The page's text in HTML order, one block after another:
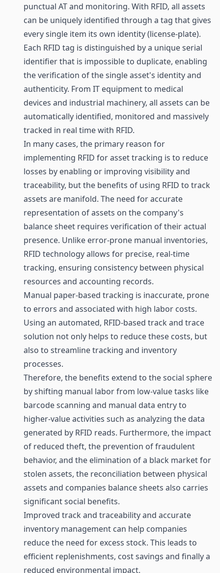
punctual AT and monitoring. With RFID, all assets
can be uniquely identified through a tag that gives
every single item its own identity (license-plate).
Each RFID tag is distinguished by a unique serial
identifier that is impossible to duplicate, enabling
the verification of the single asset's identity and
authenticity. From IT equipment to medical
devices and industrial machinery, all assets can be
automatically identified, monitored and massively
tracked in real time with RFID.
In many cases, the primary reason for
implementing RFID for asset tracking is to reduce
losses by enabling or improving visibility and
traceability, but the benefits of using RFID to track
assets are manifold. The need for accurate
representation of assets on the company's
balance sheet requires verification of their actual
presence. Unlike error-prone manual inventories,
RFID technology allows for precise, real-time
tracking, ensuring consistency between physical
resources and accounting records.
Manual paper-based tracking is inaccurate, prone
to errors and associated with high labor costs.
Using an automated, RFID-based track and trace
solution not only helps to reduce these costs, but
also to streamlinetracking and inventory
processes.
Therefore, the benefits extend to the social sphere
by shifting manual labor from low-value tasks like
barcode scanning and manual data entry to
higher-value activities such as analyzing the data
generated by RFID reads. Furthermore, the impact
of reduced theft, the prevention of fraudulent
behavior, and the elimination of a black market for
stolen assets, the reconciliation between physical
assets and companies balance sheets also carries
significant social benefits.
Improved track and traceability and accurate
inventory management can help companies
reduce the need for excess stock. This leads to
efficient replenishments, cost savings and finally a
reduced environmental impact.